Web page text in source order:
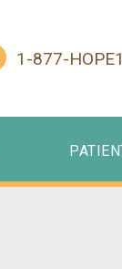
1-877-